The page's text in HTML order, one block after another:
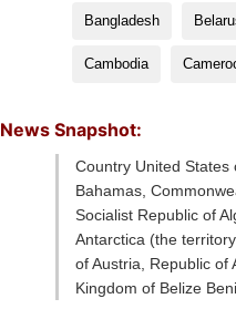
Bangladesh
Cambodia
News Snapshot:
Country United States
Bahamas,
Socialist Republic of
Antarctica (the
of Austria, Republic of
Kingdom of Belize